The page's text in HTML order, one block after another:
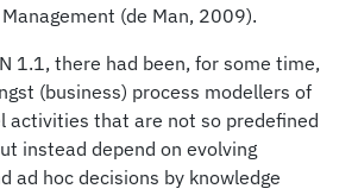
(de Man, 2009).
1.1, there had been, for some time,
(business) process modellers of
activities that are not so predefined
instead depend on evolving
ad hoc decisions by knowledge